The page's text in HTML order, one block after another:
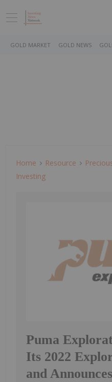
GOLD MARKET GOLD NEWS
Home Resource
Investing
Puma
Its 2022
and